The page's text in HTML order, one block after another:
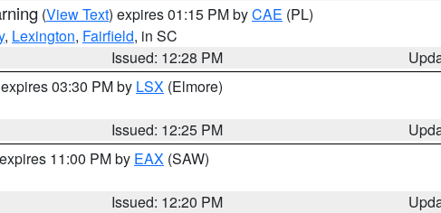
(View Text) expires 01:15 PM byCAE (PL)
, Lexington, Fairfield, in SC
Issued: 12:28 PM
03:30 PM by LSX (Elmore)
Issued: 12:25 PM
11:00 PM by EAX (SAW)
Issued: 12:20 PM